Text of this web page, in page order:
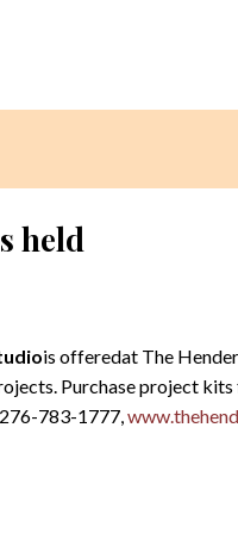
held
is offeredat The
Purchase project kits
783-1777,